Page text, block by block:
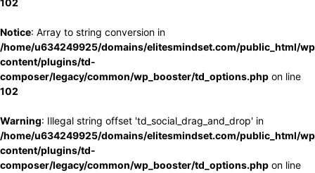
102
Notice: Array to string conversion in
/home/u634249925/domains/elitesmindset.com/public_html/
content/plugins/td-
composer/legacy/common/wp_booster/td_options.php on line
102
Warning: Illegal string offset 'td_social_drag_and_drop' in
/home/u634249925/domains/elitesmindset.com/public_html/
content/plugins/td-
composer/legacy/common/wp_booster/td_options.php on line